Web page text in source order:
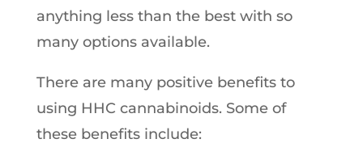
anything less than the best with so
many options available.
There are many positive benefits to
using HHC cannabinoids. Some of
these benefits include: